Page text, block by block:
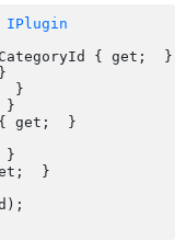
IPlugin